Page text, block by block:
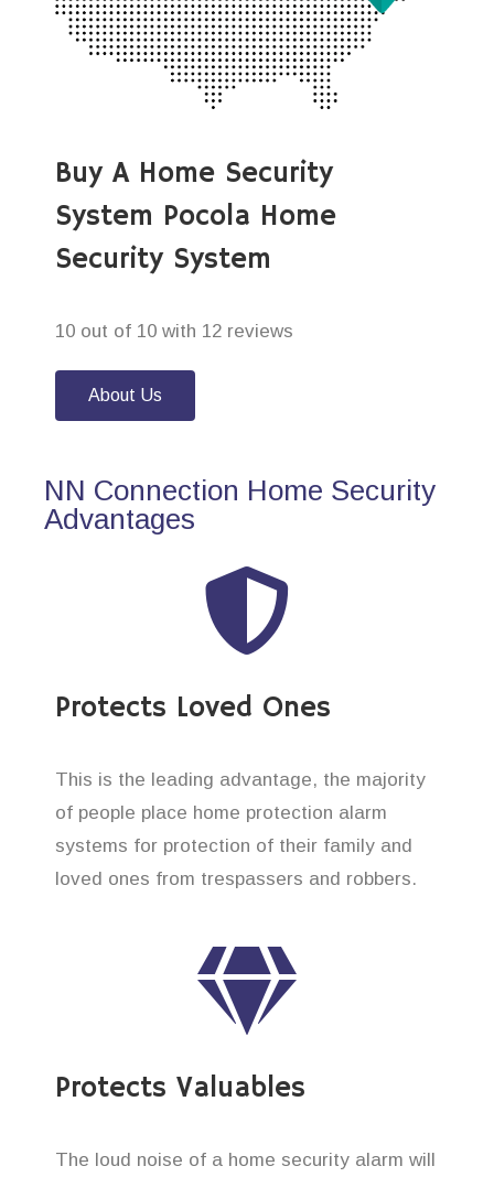
Buy A Home Security
System Pocola Home
Security System
10 out of 10 with 12 reviews
About Us
NN Connection Home Security
Advantages
Protects Loved Ones
This is the leading advantage, the majority
of people place home protection alarm
systems for protection of their family and
loved ones from trespassers and robbers.
Protects Valuables
The loud noise of a home security alarm will